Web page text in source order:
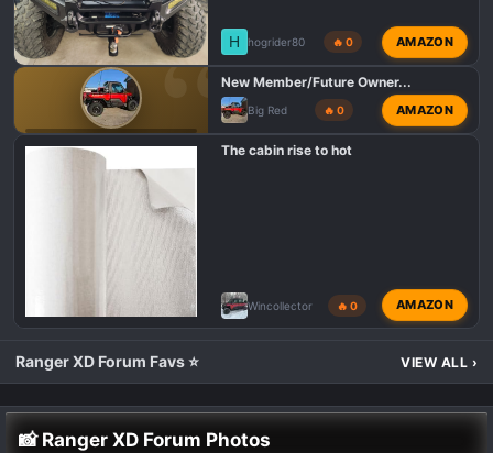
H hogrider80 🔥 0 AMAZON
POLARIS RANGER XD 1500 INTRODUCTIONS 👋
New Member/Future Owner...
Big Red 🔥 0 AMAZON
The cabin rise to hot
Wincollector 🔥 0 AMAZON
Ranger XD Forum Favs ⭐ VIEW ALL ›
📸 Ranger XD Forum Photos